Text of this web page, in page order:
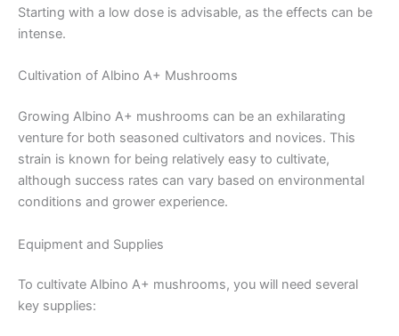
Starting with a low dose is advisable, as the effects can be
intense.
Cultivation of Albino A+ Mushrooms
Growing Albino A+ mushrooms can be an exhilarating
venture for both seasoned cultivators and novices. This
strain is known for being relatively easy to cultivate,
although success rates can vary based on environmental
conditions and grower experience.
Equipment and Supplies
To cultivate Albino A+ mushrooms, you will need several
key supplies: